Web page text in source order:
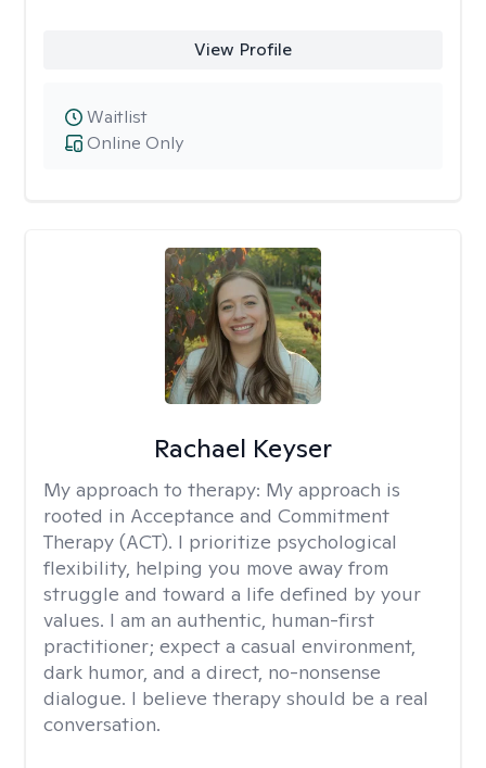
View Profile
Online Only
Waitlist
Rachael Keyser
My approach to therapy: My approach is
rooted in Acceptance and Commitment
Therapy (ACT). I prioritize psychological
flexibility, helping you move away from
struggle and toward a life defined by your
values. I am an authentic, human-first
practitioner; expect a casual environment,
dark humor, and a direct, no-nonsense
dialogue. I believe therapy should be a real
conversation.